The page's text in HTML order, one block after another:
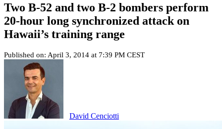
Two B-52 and two B-2 bombers perform
20-hour long synchronized attack on
Hawaii’s training range
Published on: April 3, 2014 at 7:39 PM CEST
David Cenciotti